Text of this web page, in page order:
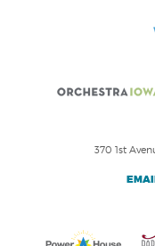
370 1st